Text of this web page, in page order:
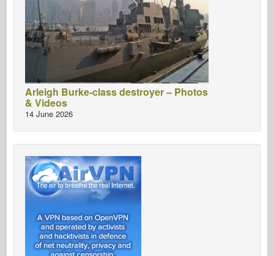
Arleigh Burke-class destroyer – Photos
& Videos
14 June 2026